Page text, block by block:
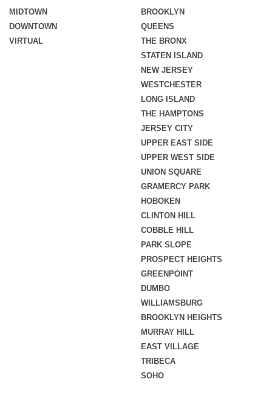
MIDTOWN
DOWNTOWN
VIRTUAL
BROOKLYN
QUEENS
THE BRONX
STATEN ISLAND
NEW JERSEY
WESTCHESTER
LONG ISLAND
THE HAMPTONS
JERSEY CITY
UPPER EAST SIDE
UPPER WEST SIDE
UNION SQUARE
GRAMERCY PARK
HOBOKEN
CLINTON HILL
COBBLE HILL
PARK SLOPE
PROSPECT HEIGHTS
GREENPOINT
DUMBO
WILLIAMSBURG
BROOKLYN HEIGHTS
MURRAY HILL
EAST VILLAGE
TRIBECA
SOHO